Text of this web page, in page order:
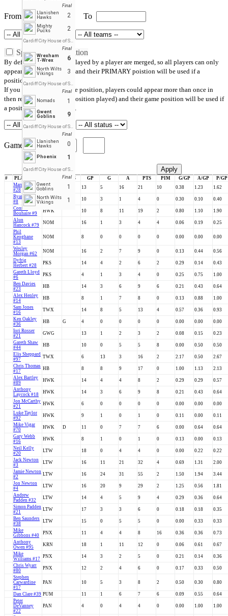
Final
Llanishen
Hawks
2
Mighty
Pucks
2
Cardiff City House of Sport
Final
Wrexham
T-Wrex
6
North Wilts
Vikings
3
Cardiff City House of Sport
Final
Nomads
1
Gwent
Goblins
9
Cardiff City House of Sport
Final
Llanishen
Hawks
0
Phoenix 1
Cardiff City House of Sport
Final
Gwent
Goblins
1
North Wilts
Vikings
1
From To
Split by game position
By default, all positions played by a player are merged, so all players can only
appear once in the report, and their PRIMARY poistion will be used if a
position filter is applied.
If you check Split by game position, players could appear more than once in
then report (one line per position played) and their game position will be used if
a position filter is applied.
Games Played
Cancel Apply
# PLAYERS POS GP G A PTS PIM G/GP A/GP
P/GP
Marc Collins
#28
PUM 13 5 16 21 10 0.38 1.23
1.62
Ryan Banwell
#8
HB 10 3 1 4 0 0.30 0.10
0.40
Connor
Bouhaire #9
HWK 10 8 11 19 2 0.80 1.10
1.90
Alun
Hancock #79
NOM 16 1 3 4 4 0.06 0.19
0.25
Phil
Keoghane
#13
NOM 8 0 0 0 0 0.00 0.00 0.00
Wesley
Morgan #62
NOM 16 2 7 9 0 0.13 0.44
0.56
Dyfrig
Herbert #28
PKS 14 4 2 6 2 0.29 0.14
0.43
Gareth Lloyd
#6
PKS 4 1 3 4 0 0.25 0.75
1.00
Ben Davies
#23
HB 14 3 6 9 6 0.21 0.43
0.64
Alex Henley
#14
HB 8 1 7 8 0 0.13 0.88
1.00
Sam Jones
#16
TWX 14 8 5 13 4 0.57 0.36
0.93
Ken Oakley
#36
HB G 4 0 0 0 0 0.00 0.00
0.00
Iori Rosser
#21
GWG 13 1 2 3 2 0.08 0.15
0.23
Gareth Shaw
#44
HB 10 0 5 5 8 0.00 0.50
0.50
Elis Sheppard
#97
TWX 6 13 3 16 2 2.17 0.50
2.67
Chris Thomas
#17
HB 8 8 9 17 0 1.00 1.13
2.13
Alex Bartley
#89
HWK 14 4 4 8 2 0.29 0.29
0.57
Anthony
Laycock #18
HWK 14 3 6 9 8 0.21 0.43
0.64
Jon McCarthy
#21
HWK 6 0 0 0 0 0.00 0.00
0.00
Luke Taylor
#92
HWK 9 1 0 1 0 0.11 0.00
0.11
Mike Vigar
#70
HWK D 11 0 7 7 6 0.00 0.64
0.64
Gary Webb
#16
HWK 8 1 0 1 0 0.13 0.00
0.13
Neil Kelly
#20
LTW 18 0 4 4 0 0.00 0.22
0.22
Jack Newton
#3
LTW 16 11 21 32 4 0.69 1.31
2.00
Jamie Newton
#2
LTW 16 24 31 55 2 1.50 1.94
3.44
Jon Newton
#4
LTW 16 20 9 29 2 1.25 0.56
1.81
Andrew
Padden #32
LTW 14 4 5 9 4 0.29 0.36
0.64
Simon Padden
#21
LTW 17 3 3 6 0 0.18 0.18
0.35
Ben Saunders
#38
LTW 15 0 5 5 0 0.00 0.33
0.33
Mike
Gibbons #40
PNX 11 4 4 8 16 0.36 0.36
0.73
Anthony
Owen #95
KRN 18 1 11 12 0 0.06 0.61
0.67
Mike
Williams #17 PNX 14 3 2 5 0 0.21 0.14
0.36
Chris Wyatt
#80
PNX 12 2 4 6 0 0.17 0.33
0.50
Stephen
Carwardine
#17
PAN 10 5 3 8 2 0.50 0.30 0.80
Dan Clare #39 PUM 11 1 6 7 6 0.09 0.55
0.64
Peter
DeVanney
#22
PAN 4 0 4 4 0 0.00 1.00 1.00